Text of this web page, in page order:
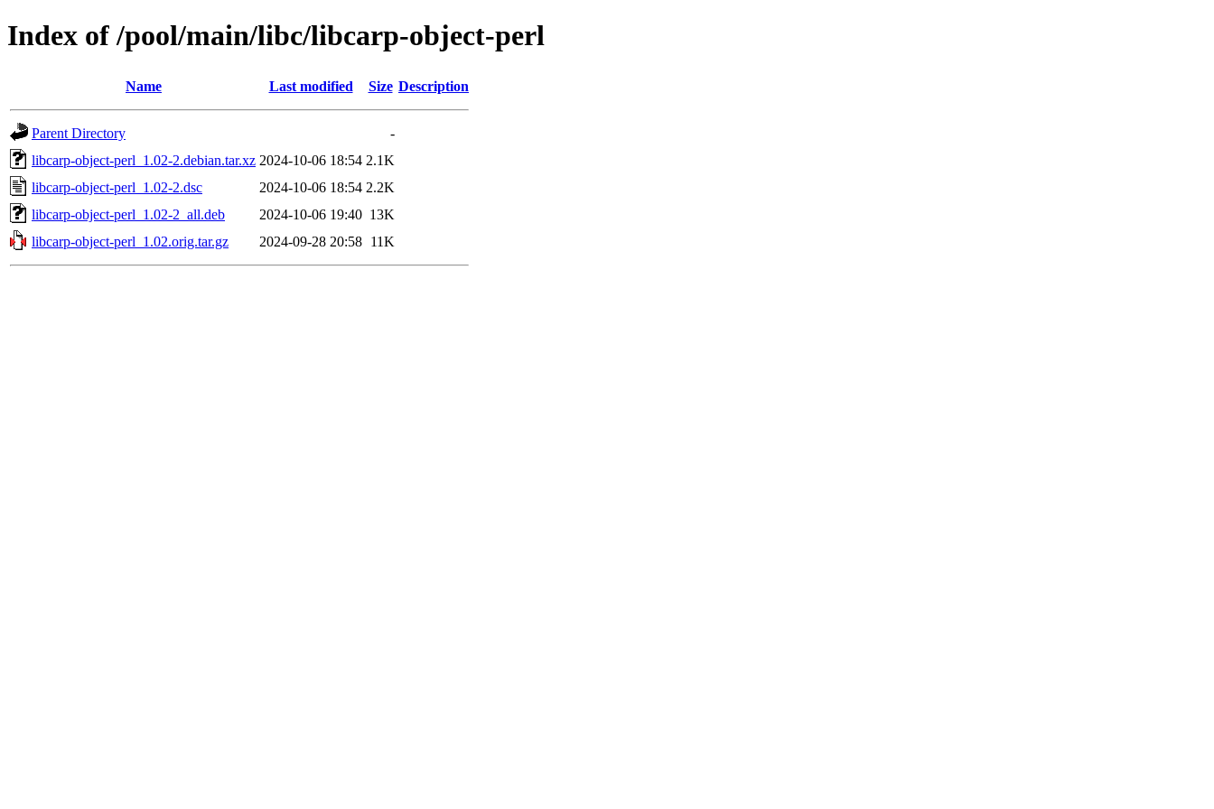
Index of /pool/main/libc/libcarp-object-perl
Name Last modified Size Description
Parent Directory
-
libcarp-object-perl_1.02-2.debian.tar.xz 2024-10-06 18:54 2.1K
libcarp-object-perl_1.02-2.dsc
2024-10-06 18:54 2.2K
libcarp-object-perl_1.02-2_all.deb
2024-10-06 19:40 13K
libcarp-object-perl_1.02.orig.tar.gz
2024-09-28 20:58 11K